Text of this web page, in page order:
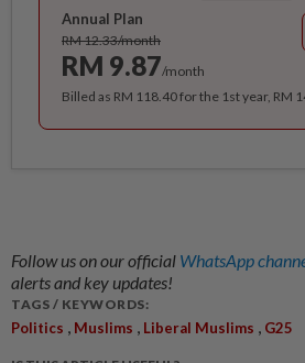
Annual Plan
RM 12.33/month
RM 9.87/month
Billed as RM 118.40 for the 1st year, RM
Follow us on our official WhatsApp
alerts and key updates!
TAGS / KEYWORDS:
Politics , Muslims , Liberal Muslims , G25